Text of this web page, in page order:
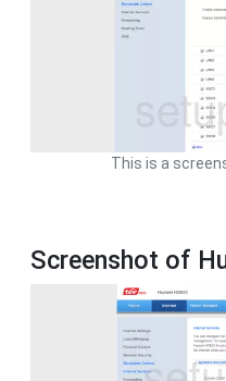
This is a
Screenshot of